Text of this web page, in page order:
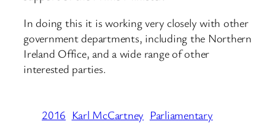
In doing this it is working very closely with other
government departments, including the Northern
Ireland Office, and a wide range of other
interested parties.
2016 Karl McCartney Parliamentary